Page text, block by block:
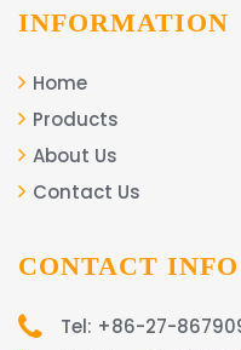
INFORMATION
Home
Products
About Us
Contact Us
CONTACT INFO
Tel: +86-27-